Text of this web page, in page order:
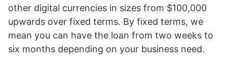
other digital currencies in sizes from $100,000
upwards over fixed terms. By fixed terms, we
mean you can have the loan from two weeks to
six months depending on your business need.